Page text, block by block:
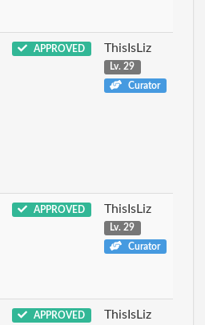
APPROVED ThisIsLiz
Lv. 29
Curator
APPROVED ThisIsLiz
Lv. 29
Curator
APPROVED ThisIsLiz